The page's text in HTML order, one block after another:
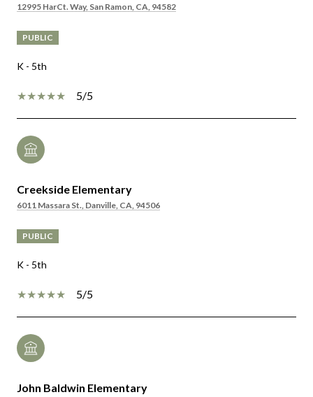
12995 HarCt. Way, San Ramon, CA, 94582
PUBLIC
K - 5th
5/5
Creekside Elementary
6011 Massara St., Danville, CA, 94506
PUBLIC
K - 5th
5/5
John Baldwin Elementary